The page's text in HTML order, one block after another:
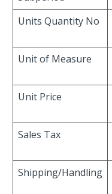
Units Quantity No
Unit of Measure
Unit Price
Sales Tax
Shipping/Handling